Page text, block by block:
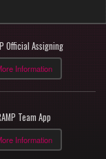
Official Assigning
Information
Team App
Information